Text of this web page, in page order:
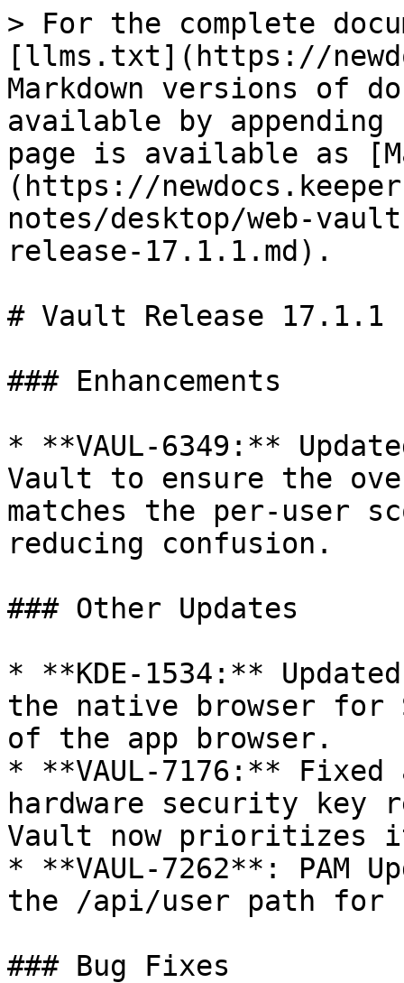
> For the complete
[llms.txt](https://
Markdown versions of
available by
page is available as
(https://
notes/desktop/web-
release-17.1.1.md).
# Vault Release 17.1.1
### Enhancements
* **VAUL-6349:**
Vault to ensure the
matches the per-user
reducing confusion.
### Other Updates
* **KDE-1534:**
the native browser for
of the app browser.
* **VAUL-7176:**
hardware security key
Vault now prioritizes
* **VAUL-7262**: PAM
the /api/user path for
### Bug Fixes